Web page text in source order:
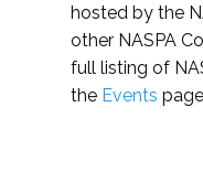
hosted by the
other NASPA
full listing of
the Events